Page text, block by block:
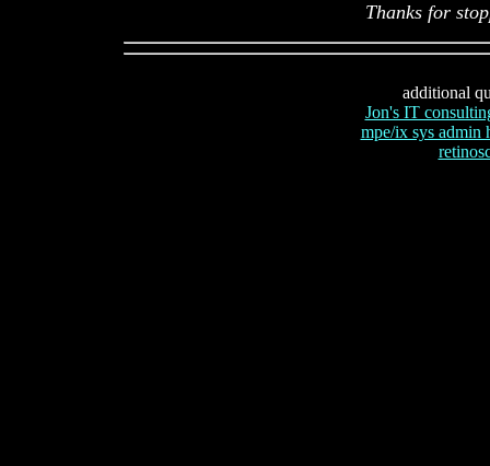
Thanks for
additional
Jon's IT
mpe/ix sys admin